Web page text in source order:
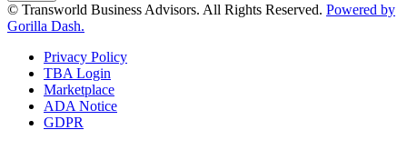
© Transworld Business Advisors. All Rights Reserved. Powered by
Gorilla Dash.
Privacy Policy
TBA Login
Marketplace
ADA Notice
GDPR